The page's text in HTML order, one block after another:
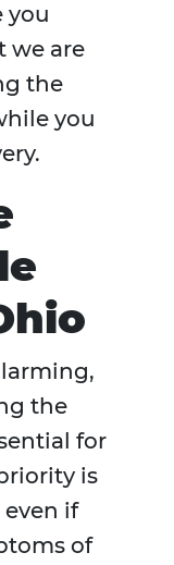
you
we are
the
you
the
for
is
if
of